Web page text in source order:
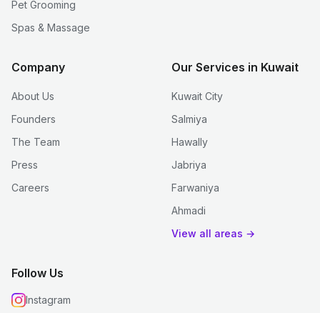
Pet Grooming
Spas & Massage
Company
About Us
Founders
The Team
Press
Careers
Our Services in Kuwait
Kuwait City
Salmiya
Hawally
Jabriya
Farwaniya
Ahmadi
View all areas →
Follow Us
Instagram